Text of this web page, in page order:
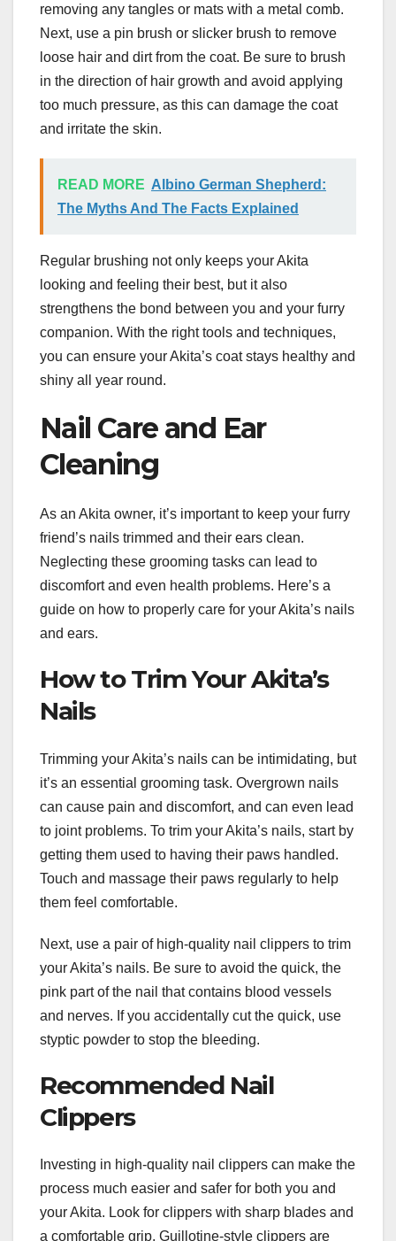
removing any tangles or mats with a metal comb.
Next, use a pin brush or slicker brush to remove
loose hair and dirt from the coat. Be sure to brush
in the direction of hair growth and avoid applying
too much pressure, as this can damage the coat
and irritate the skin.
READ MORE Albino German Shepherd:
The Myths And The Facts Explained
Regular brushing not only keeps your Akita
looking and feeling their best, but it also
strengthens the bond between you and your furry
companion. With the right tools and techniques,
you can ensure your Akita’s coat stays healthy and
shiny all year round.
Nail Care and Ear
Cleaning
As an Akita owner, it’s important to keep your furry
friend’s nails trimmed and their ears clean.
Neglecting these grooming tasks can lead to
discomfort and even health problems. Here’s a
guide on how to properly care for your Akita’s nails
and ears.
How to Trim Your Akita’s
Nails
Trimming your Akita’s nails can be intimidating, but
it’s an essential grooming task. Overgrown nails
can cause pain and discomfort, and can even lead
to joint problems. To trim your Akita’s nails, start by
getting them used to having their paws handled.
Touch and massage their paws regularly to help
them feel comfortable.
Next, use a pair of high-quality nail clippers to trim
your Akita’s nails. Be sure to avoid the quick, the
pink part of the nail that contains blood vessels
and nerves. If you accidentally cut the quick, use
styptic powder to stop the bleeding.
Recommended Nail
Clippers
Investing in high-quality nail clippers can make the
process much easier and safer for both you and
your Akita. Look for clippers with sharp blades and
a comfortable grip. Guillotine-style clippers are